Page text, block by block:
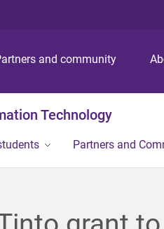
p
o
n
p
o
n
p
o
o
and community
Technology
Partners and